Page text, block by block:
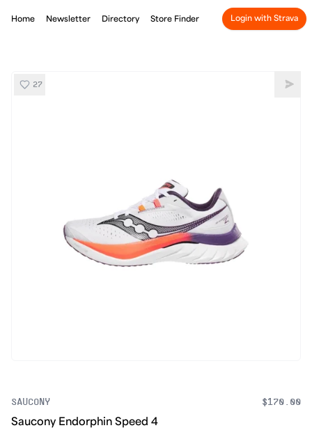
Home Newsletter Directory Store Finder Login with Strava
Saucony Endorphin Speed 4
27 Share
SAUCONY $170.00
Saucony Endorphin Speed 4